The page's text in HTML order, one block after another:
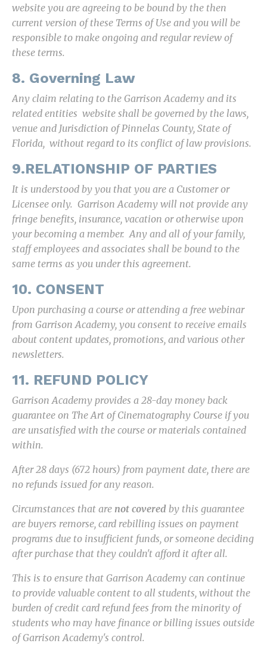
website you are agreeing to be bound by the then
current version of these Terms of Use and you will be
responsible to make ongoing and regular review of
these terms.
8. Governing Law
Any claim relating to the Garrison Academy and its
related entities website shall be governed by the laws,
venue and Jurisdiction of Pinnelas County, State of
Florida, without regard to its conflict of law provisions.
9.RELATIONSHIP OF PARTIES
It is understood by you that you are a Customer or
Licensee only. Garrison Academy will not provide any
fringe benefits, insurance, vacation or otherwise upon
your becoming a member. Any and all of your family,
staff employees and associates shall be bound to the
same terms as you under this agreement.
10. CONSENT
Upon purchasing a course or attending a free webinar
from Garrison Academy, you consent to receive emails
about content updates, promotions, and various other
newsletters.
11. REFUND POLICY
Garrison Academy provides a 28-day money back
guarantee on The Art of Cinematography Course if you
are unsatisfied with the course or materials contained
within.
After 28 days (672 hours) from payment date, there are
no refunds issued for any reason.
Circumstances that are not covered by this guarantee
are buyers remorse, card rebilling issues on payment
programs due to insufficient funds, or someone deciding
after purchase that they couldn't afford it after all.
This is to ensure that Garrison Academy can continue
to provide valuable content to all students, without the
burden of credit card refund fees from the minority of
students who may have finance or billing issues outside
of Garrison Academy's control.